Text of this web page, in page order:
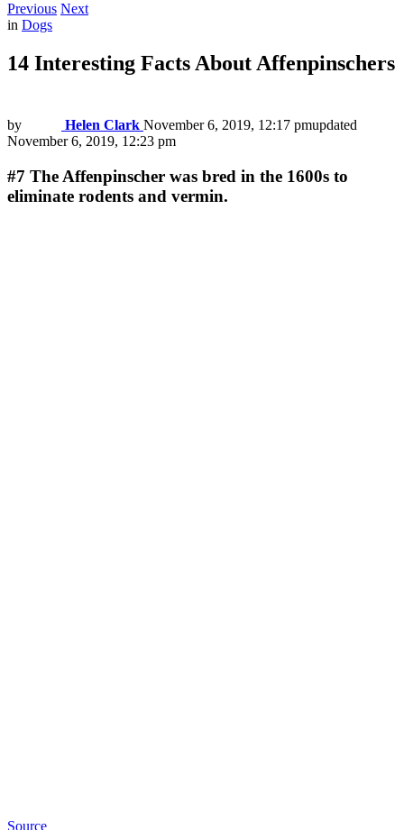
Previous Next
in Dogs
14 Interesting Facts About Affenpinschers
by Helen Clark November 6, 2019, 12:17 pmupdated
November 6, 2019, 12:23 pm
#7 The Affenpinscher was bred in the 1600s to
eliminate rodents and vermin.
Source